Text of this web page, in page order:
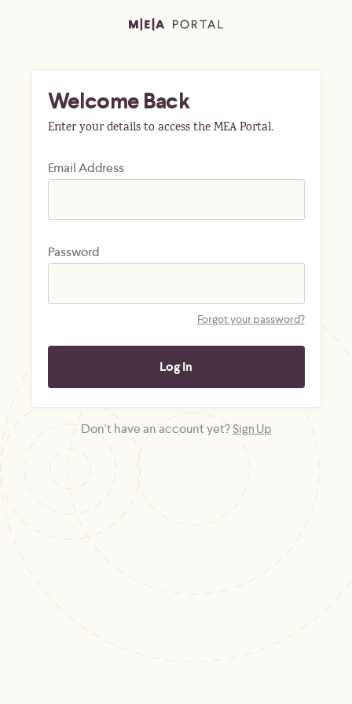
Welcome Back
Enter your details to access the MEA Portal.
Email Address
Password
Forgot your password?
Don't have an account yet?Sign Up